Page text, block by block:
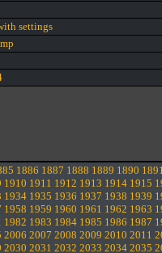
settings
1886 1887 1888 1889 1890
1910 1911 1912 1913 1914 1915
1934 1935 1936 1937 1938 1939
1958 1959 1960 1961 1962 1963
1982 1983 1984 1985 1986 1987
2006 2007 2008 2009 2010 2011
2030 2031 2032 2033 2034 2035